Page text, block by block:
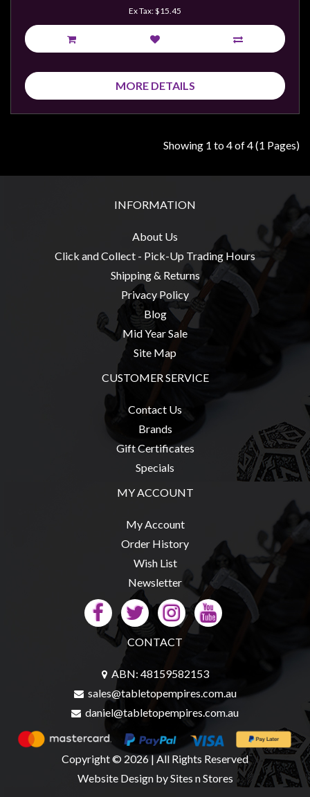
Ex Tax: $15.45
MORE DETAILS
Showing 1 to 4 of 4 (1 Pages)
INFORMATION
About Us
Click and Collect - Pick-Up Trading Hours
Shipping & Returns
Privacy Policy
Blog
Mid Year Sale
Site Map
CUSTOMER SERVICE
Contact Us
Brands
Gift Certificates
Specials
MY ACCOUNT
My Account
Order History
Wish List
Newsletter
CONTACT
ABN: 48159582153
sales@tabletopempires.com.au
daniel@tabletopempires.com.au
Copyright © 2026 | All Rights Reserved
Website Designby Sites n Stores